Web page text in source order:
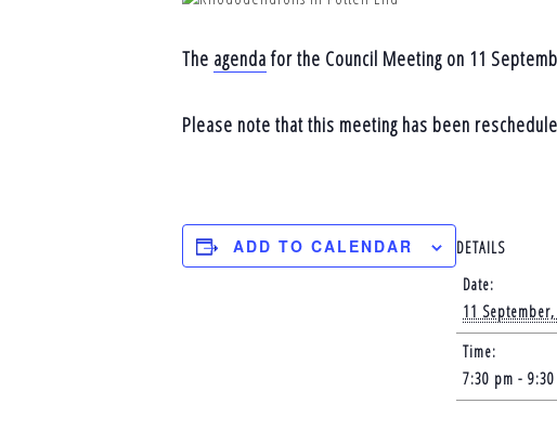
The agendafor the Council Meeting on 11
Please note that this meeting has been
ADD TO CALENDAR
DETAILS
Date:
11
Time:
7:30 pm -